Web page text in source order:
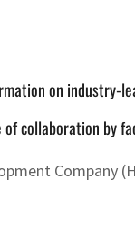
on industry-
collaboration by
Company